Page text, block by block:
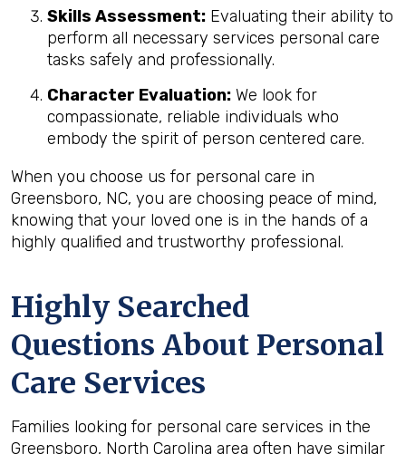
Skills Assessment: Evaluating their ability to
perform all necessary services personal care
tasks safely and professionally.
Character Evaluation: We look for
compassionate, reliable individuals who
embody the spirit of person centered care.
When you choose us for personal care in
Greensboro, NC, you are choosing peace of mind,
knowing that your loved one is in the hands of a
highly qualified and trustworthy professional.
Highly Searched
Questions About Personal
Care Services
Families looking for personal care services in the
Greensboro, North Carolina area often have similar